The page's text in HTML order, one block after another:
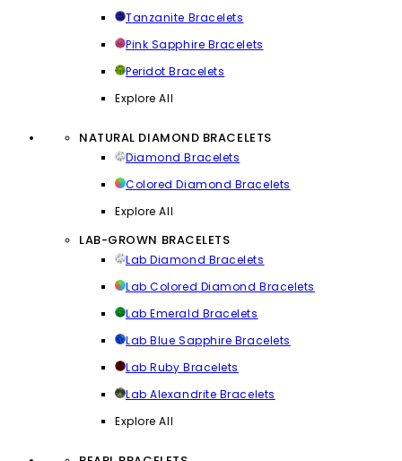
Tanzanite Bracelets
Pink Sapphire Bracelets
Peridot Bracelets
Explore All
NATURAL DIAMOND BRACELETS
Diamond Bracelets
Colored Diamond Bracelets
Explore All
LAB-GROWN BRACELETS
Lab Diamond Bracelets
Lab Colored Diamond Bracelets
Lab Emerald Bracelets
Lab Blue Sapphire Bracelets
Lab Ruby Bracelets
Lab Alexandrite Bracelets
Explore All